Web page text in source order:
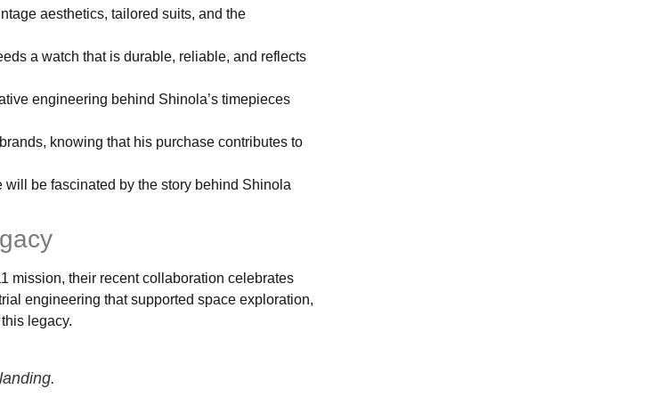
aesthetics, tailored suits, and the
a watch that is durable, reliable, and reflects
engineering behind Shinola’s timepieces
knowing that his purchase contributes to
be fascinated by the story behind Shinola
mission, their recent collaboration celebrates
engineering that supported space exploration,
legacy.